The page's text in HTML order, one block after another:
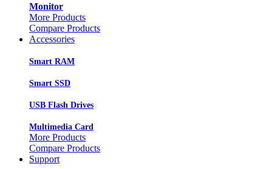
Monitor
More Products
Compare Products
Accessories
Smart RAM
Smart SSD
USB Flash Drives
Multimedia Card
More Products
Compare Products
Support